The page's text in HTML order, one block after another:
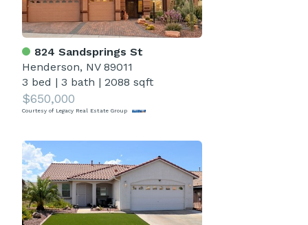
824 Sandsprings St
Henderson, NV 89011
3 bed | 3 bath | 2088 sqft
$650,000
Courtesy of Legacy Real Estate Group